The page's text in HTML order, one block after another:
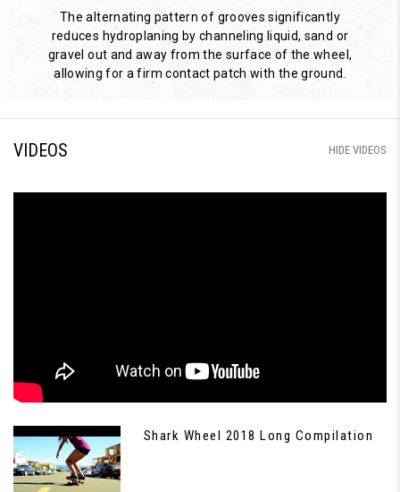
The alternating pattern of grooves significantly
reduces hydroplaning by channeling liquid, sand or
gravel out and away from the surface of the wheel,
allowing for a firm contact patch with the ground.
VIDEOS HIDE VIDEOS
Shark Wheel 2018 Long Compilation